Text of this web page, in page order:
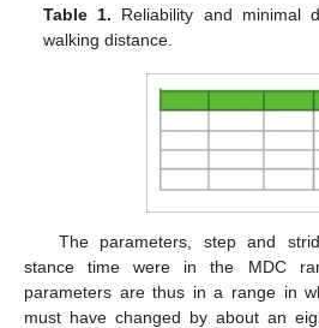
Table 1. Reliability and minimal
walking distance.
The parameters, step and
stance time were in the MDC
parameters are thus in a range in
must have changed by about an